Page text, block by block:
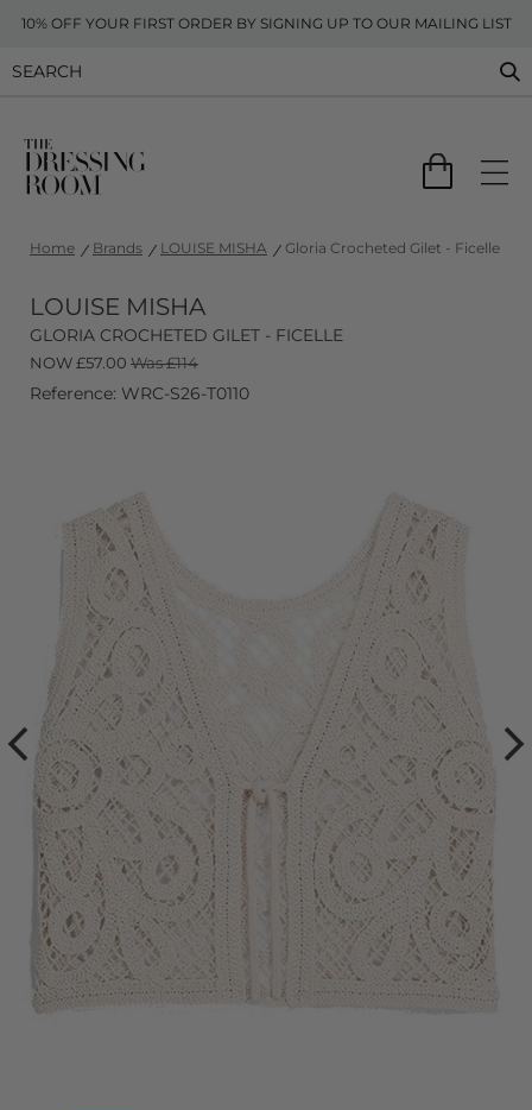
10% OFF YOUR FIRST ORDER BY SIGNING UP TO OUR MAILING LIST
Home Brands LOUISE MISHA Gloria Crocheted Gilet - Ficelle
LOUISE MISHA
GLORIA CROCHETED GILET - FICELLE
NOW£57.00 Was £114
Reference: WRC-S26-T0110